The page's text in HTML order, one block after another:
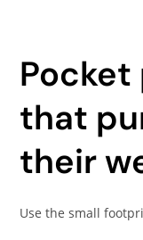
that
their
Use the small